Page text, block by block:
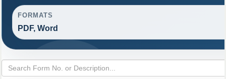
FORMATS
PDF, Word